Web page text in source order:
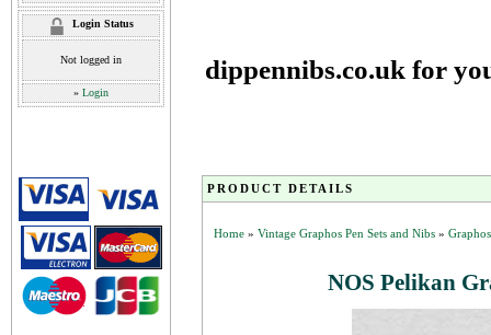
Login Status
Not logged in
» Login
dippennibs.co.uk for
PRODUCT DETAILS
Home » Vintage Graphos Pen Sets and Nibs »
NOS Pelikan